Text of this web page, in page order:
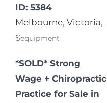
ID: 5384
Melbourne, Victoria,
$equipment
*SOLD* Strong
Wage + Chiropractic
Practice for Sale in